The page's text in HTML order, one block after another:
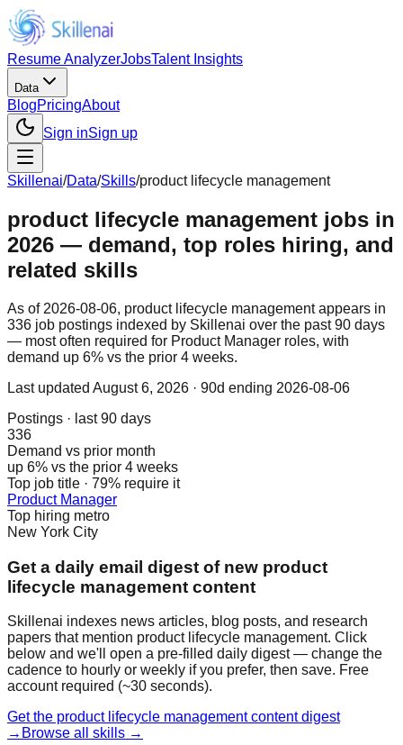
Resume AnalyzerJobsTalent Insights
Data
BlogPricingAbout
Sign inSign up
Skillenai/Data/Skills/product lifecycle management
product lifecycle management jobs in
2026 — demand, top roles hiring, and
related skills
As of 2026-08-06, product lifecycle management appears in
336 job postings indexed by Skillenai over the past 90 days
— most often required for Product Manager roles, with
demand up 6% vs the prior 4 weeks.
Last updated August 6, 2026 · 90d ending 2026-08-06
Postings · last 90 days
336
Demand vs prior month
up 6% vs the prior 4 weeks
Top job title · 79% require it
Product Manager
Top hiring metro
New York City
Get a daily email digest of new product
lifecycle management content
Skillenai indexes news articles, blog posts, and research
papers that mention product lifecycle management. Click
below and we'll open a pre-filled daily digest — change the
cadence to hourly or weekly if you prefer, then save. Free
account required (~30 seconds).
Get the product lifecycle management content digest
→ Browse all skills →